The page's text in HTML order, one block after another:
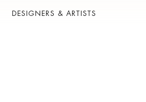
DESIGNERS & ARTISTS